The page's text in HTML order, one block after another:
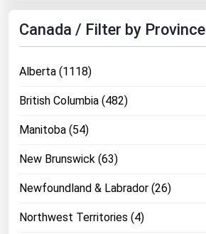
Canada / Filter by Province
Alberta (1118)
British Columbia (482)
Manitoba (54)
New Brunswick (63)
Newfoundland & Labrador (26)
Northwest Territories (4)